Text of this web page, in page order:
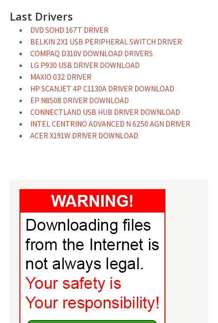
Last Drivers
DVD SOHD 167T DRIVER
BELKIN 2X1 USB PERIPHERAL SWITCH DRIVER
COMPAQ D310V DOWNLOAD DRIVERS
LG P930 USB DRIVER DOWNLOAD
MAXIO 032 DRIVER
HP SCANJET 4P C1130A DRIVER DOWNLOAD
EP N8508 DRIVER DOWNLOAD
CONNECTLAND USB HUB DRIVER DOWNLOAD
INTEL CENTRINO ADVANCED N 6250 AGN DRIVER
ACER X191W DRIVER DOWNLOAD